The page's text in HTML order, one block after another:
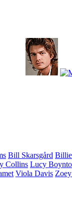
Bill Skarsgård Billie
Collins Lucy
Viola Davis Zoey